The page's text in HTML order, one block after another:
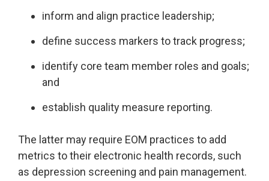
inform and align practice leadership;
define success markers to track progress;
identify core team member roles and goals;
and
establish quality measure reporting.
The latter may require EOM practices to add
metrics to their electronic health records, such
as depression screening and pain management.